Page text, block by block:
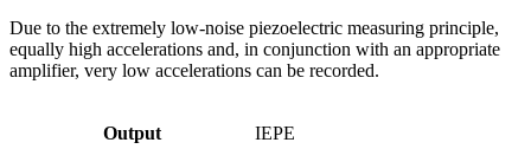
Due to the extremely low-noise piezoelectric measuring principle,
equally high accelerations and, in conjunction with an appropriate
amplifier, very low accelerations can be recorded.
Output IEPE